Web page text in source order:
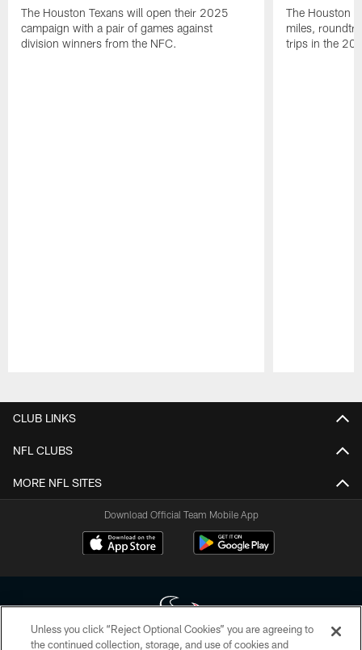
The Houston Texans will open their 2025
campaign with a pair of games against
division winners from the NFC.
The Houston
miles,
trips in the
CLUB LINKS
NFL CLUBS
MORE NFL SITES
Download Official Team Mobile App
Unless you click “Reject Optional Cookies” you are agreeing to
the continued collection, storage, and use of cookies and